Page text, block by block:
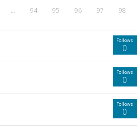
… 94 95 96 97 98
Follows
0
Follows
0
Follows
0